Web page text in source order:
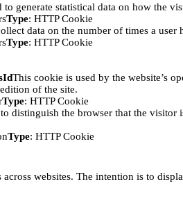
generate statistical data on how the
Type: HTTP Cookie
data on the number of times a
Type: HTTP Cookie
This cookie is used by the website’s
of the site.
Type: HTTP Cookie
distinguish the browser that the
Type: HTTP Cookie
websites. The intention is to